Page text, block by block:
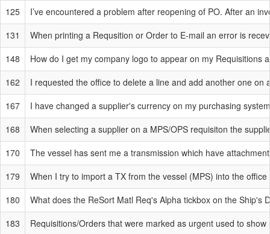
125
I’ve encountered a problem after reopening of PO. After an
131
When printing a Requsition or Order to E-mail an error is
148
How do I get my company logo to appear on my Requisitions
162
I requested the office to delete a line and add another one on
167
I have changed a supplier's currency on my purchasing
168
When selecting a supplier on a MPS/OPS requisiton the
170
The vessel has sent me a transmission which have
179
When I try to import a TX from the vessel (MPS) into the
180
What does the ReSort Matl Req's Alpha tickbox on the Ship's
183
Requisitions/Orders that were marked as urgent used to